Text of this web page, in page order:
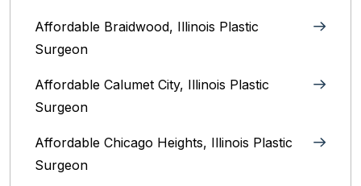
Affordable Braidwood, Illinois Plastic
Surgeon
Affordable Calumet City, Illinois Plastic
Surgeon
Affordable Chicago Heights, Illinois Plastic
Surgeon